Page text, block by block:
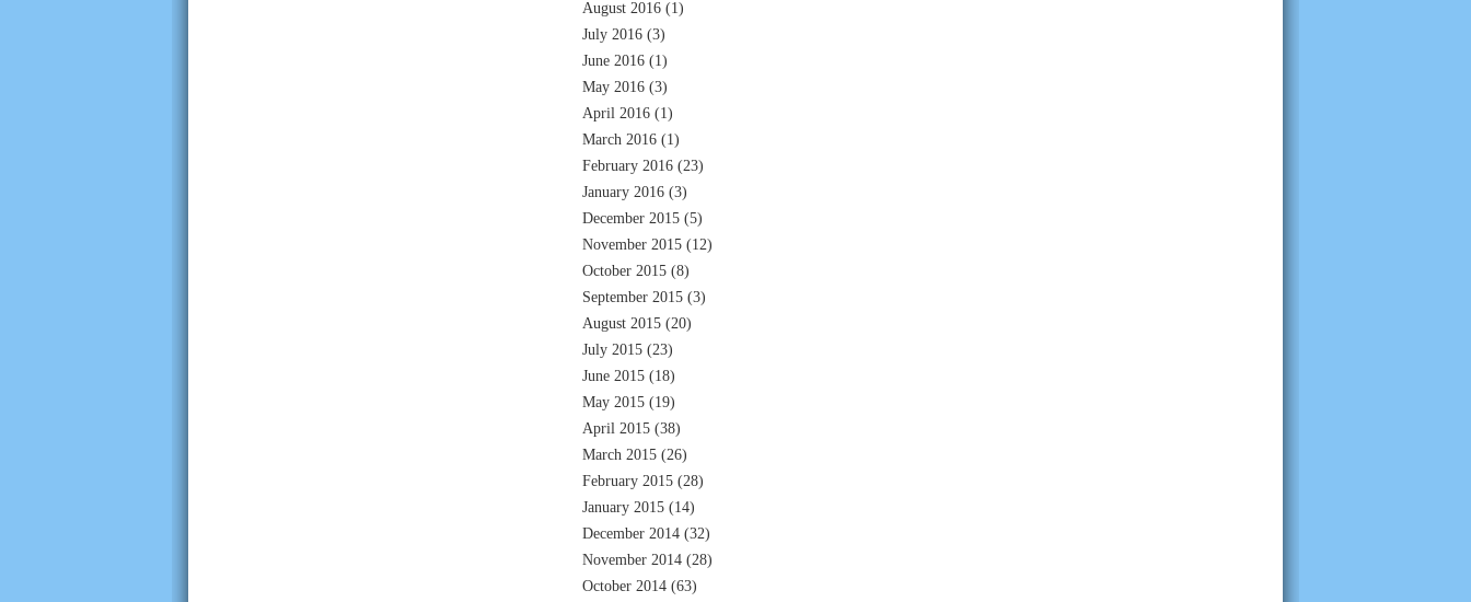
August 2016 (1)
July 2016 (3)
June 2016 (1)
May 2016 (3)
April 2016 (1)
March 2016 (1)
February 2016 (23)
January 2016 (3)
December 2015 (5)
November 2015 (12)
October 2015 (8)
September 2015 (3)
August 2015 (20)
July 2015 (23)
June 2015 (18)
May 2015 (19)
April 2015 (38)
March 2015 (26)
February 2015 (28)
January 2015 (14)
December 2014 (32)
November 2014 (28)
October 2014 (63)